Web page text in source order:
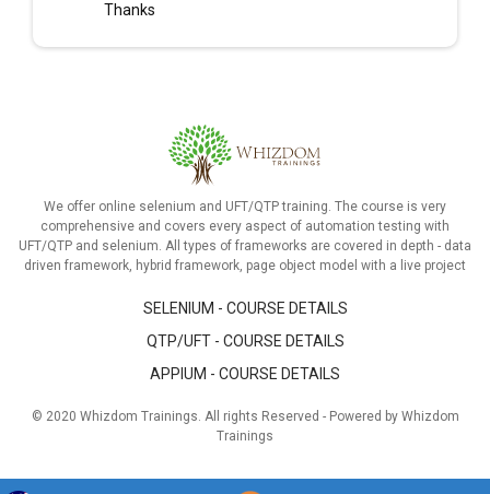
Thanks
We offer online selenium and UFT/QTP training. The course is very
comprehensive and covers every aspect of automation testing with
UFT/QTP and selenium. All types of frameworks are covered in depth - data
driven framework, hybrid framework, page object model with a live project
SELENIUM - COURSE DETAILS
QTP/UFT - COURSE DETAILS
APPIUM - COURSE DETAILS
© 2020 Whizdom Trainings. All rights Reserved - Powered by Whizdom
Trainings